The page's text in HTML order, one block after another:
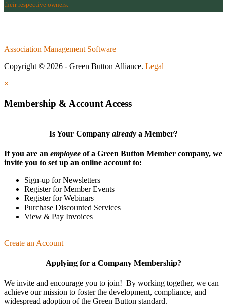
their respective owners.
Association Management Software
Copyright © 2026 - Green Button Alliance. Legal
×
Membership & Account Access
Is Your Company already a Member?
If you are an employee of a Green Button Member company, we
invite you to set up an online account to:
Sign-up for Newsletters
Register for Member Events
Register for Webinars
Purchase Discounted Services
View & Pay Invoices
Create an Account
Applying for a Company Membership?
We invite and encourage you to join! By working together, we can
achieve our mission to foster the develop­ment, compliance, and
wide­spread adoption of the Green Button standard.